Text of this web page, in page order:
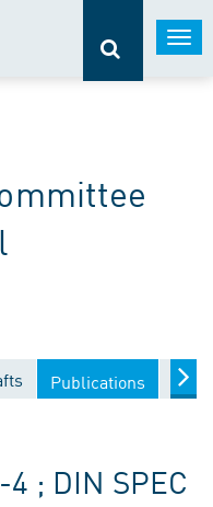
Publications
; DIN SPEC